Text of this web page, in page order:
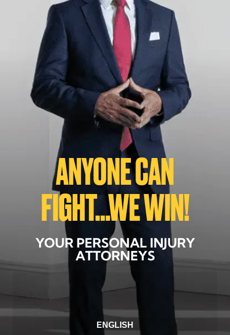
ANYONE CAN
FIGHT...WE WIN!
YOUR PERSONAL INJURY
ATTORNEYS
ENGLISH